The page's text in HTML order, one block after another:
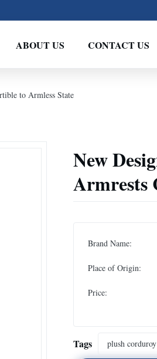
ABOUT US CONTACT US
to Armless State
New
Armrests
Brand Name:
Place of Origin:
Price:
Tags plush